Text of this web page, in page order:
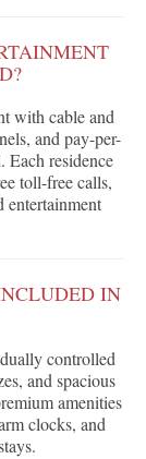
with cable and
and pay-per-
residence
toll-free calls,
IN
controlled
and spacious
amenities
clocks, and